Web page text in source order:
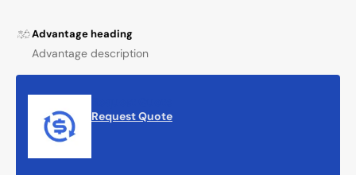
Advantage heading
Advantage description
Request Quote